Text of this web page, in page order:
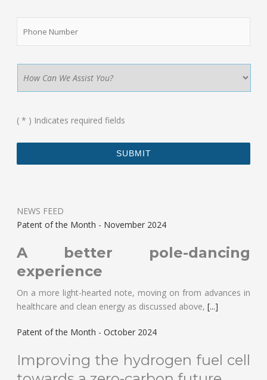
(* ) Indicates required fields
NEWS FEED
Patent of the Month - November 2024
A better pole-dancing
experience
On a more light-hearted note, moving on from advances in
healthcare and clean energy as discussed above,[...]
Patent of the Month - October 2024
Improving the hydrogen fuel cell